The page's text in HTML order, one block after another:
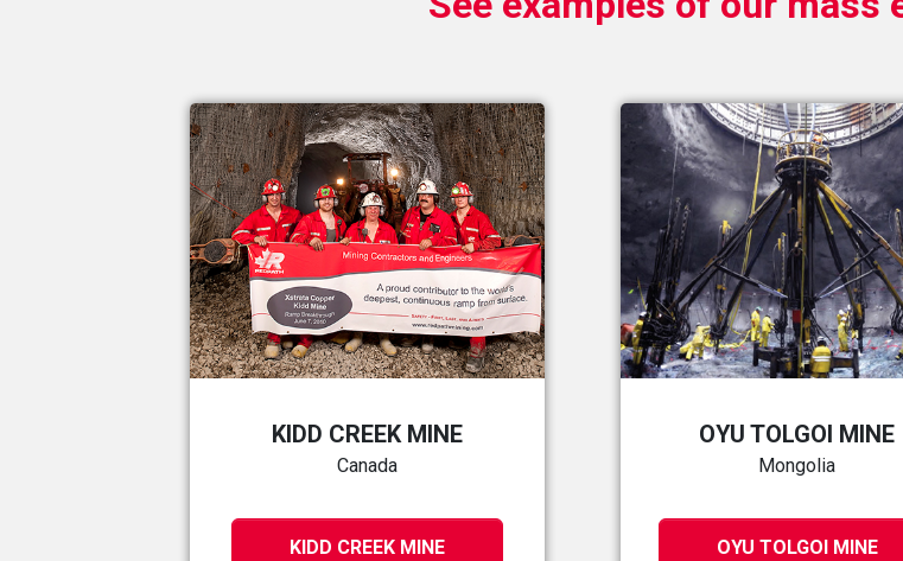
KIDD CREEK MINE
Canada
KIDD CREEK MINE
OYU TOLGOI MINE
Mongolia
OYU TOLGOI MINE